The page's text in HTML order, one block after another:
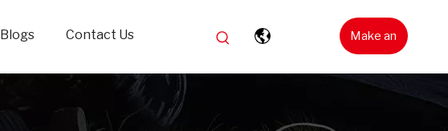
Blogs Contact Us Make an
Inquiry